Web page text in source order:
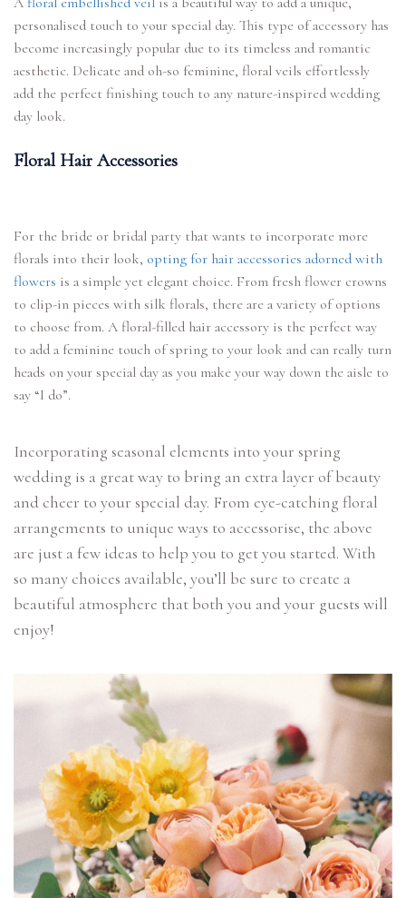
personalised touch to your special day. This type of accessory has
become increasingly popular due to its timeless and romantic
aesthetic. Delicate and oh-so feminine, floral veils effortlessly
add the perfect finishing touch to any nature-inspired wedding
day look.
Floral Hair Accessories
For the bride or bridal party that wants to incorporate more
florals into their look, opting for hair accessories adorned with
flowers is a simple yet elegant choice. From fresh flower crowns
to clip-in pieces with silk florals, there are a variety of options
to choose from. A floral-filled hair accessory is the perfect way
to add a feminine touch of spring to your look and can really turn
heads on your special day as you make your way down the aisle to
say “I do”.
Incorporating seasonal elements into your spring
wedding is a great way to bring an extra layer of beauty
and cheer to your special day. From eye-catching floral
arrangements to unique ways to accessorise, the above
are just a few ideas to help you to get you started. With
so many choices available, you’ll be sure to create a
beautiful atmosphere that both you and your guests will
enjoy!